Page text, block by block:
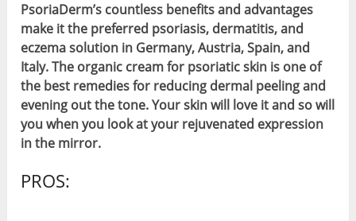
PsoriaDerm’s countless benefits and advantages
make it the preferred psoriasis, dermatitis, and
eczema solution in Germany, Austria, Spain, and
Italy. The organic cream for psoriatic skin is one of
the best remedies for reducing dermal peeling and
evening out the tone. Your skin will love it and so will
you when you look at your rejuvenated expression
in the mirror.
PROS: